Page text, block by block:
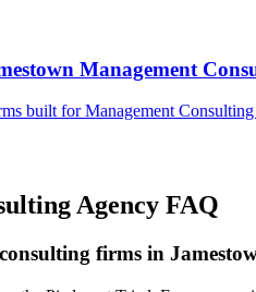
Management
built for Management
Agency FAQ
firms in